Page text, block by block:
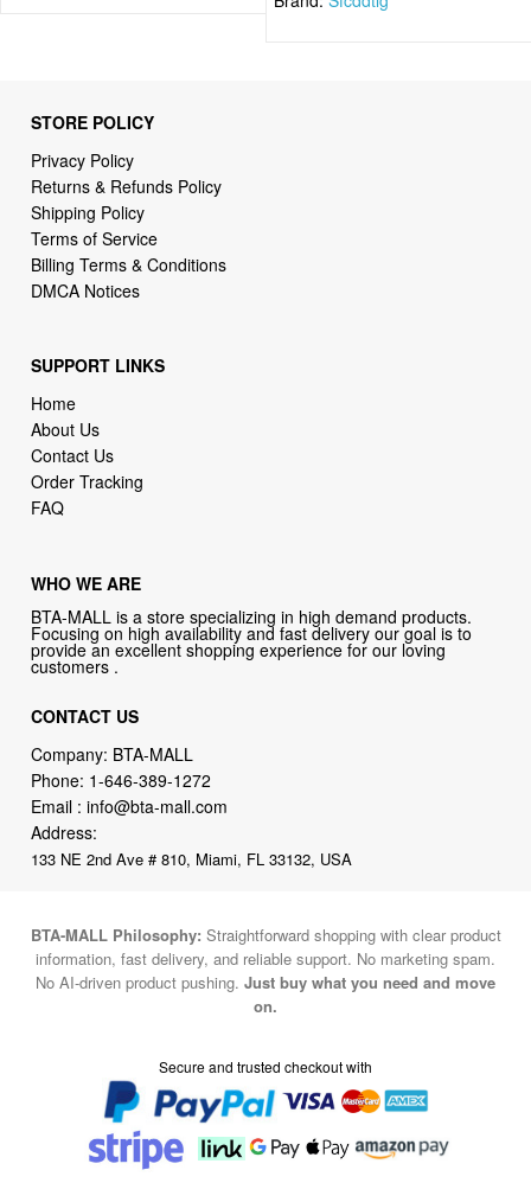
STORE POLICY
Privacy Policy
Returns & Refunds Policy
Shipping Policy
Terms of Service
Billing Terms & Conditions
DMCA Notices
SUPPORT LINKS
Home
About Us
Contact Us
Order Tracking
FAQ
WHO WE ARE
BTA-MALL is a store specializing in high demand products.
Focusing on high availability and fast delivery our goal is to
provide an excellent shopping experience for our loving
customers .
CONTACT US
Company: BTA-MALL
Phone: 1-646-389-1272
Email :info@bta-mall.com
Address:
133 NE 2nd Ave # 810, Miami, FL 33132, USA
BTA-MALL Philosophy: Straightforward shopping with clear product
information, fast delivery, and reliable support. No marketing spam.
No AI-driven product pushing. Just buy what you need and move
on.
Secure and trusted checkout with